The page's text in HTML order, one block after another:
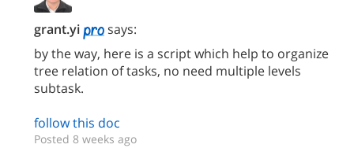
grant.yi
says:
by the way, here is a script which help to organize
tree relation of tasks, no need multiple levels
subtask.
follow this doc
Posted 8 weeks ago